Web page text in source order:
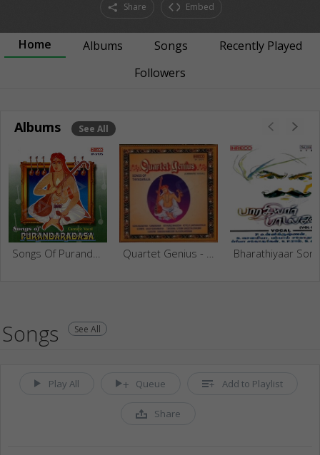
Share Embed
Home Albums Songs
Recently Played
Followers
Albums See All
Songs See All
Play All Queue Add to Playlist
Share